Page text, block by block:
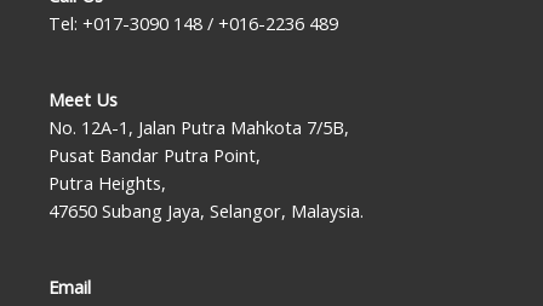
Tel: +017-3090 148 / +016-2236 489
Meet Us
No. 12A-1, Jalan Putra Mahkota 7/5B,
Pusat Bandar Putra Point,
Putra Heights,
47650 Subang Jaya, Selangor, Malaysia.
Email